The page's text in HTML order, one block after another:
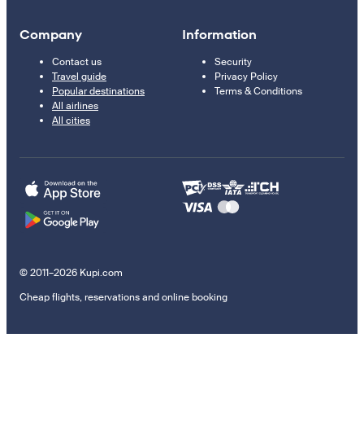
Company
Contact us
Travel guide
Popular destinations
All airlines
All cities
Information
Security
Privacy Policy
Terms & Conditions
© 2011–2026 Kupi.com
Cheap flights, reservations and online booking